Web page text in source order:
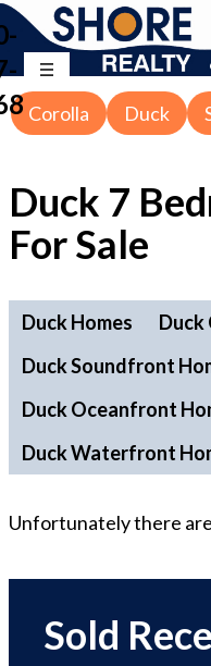
Corolla Duck
Duck 7
For Sale
Duck Homes
Duck
Duck Soundfront
Duck Oceanfront
Duck Waterfront
Unfortunately there
Sold